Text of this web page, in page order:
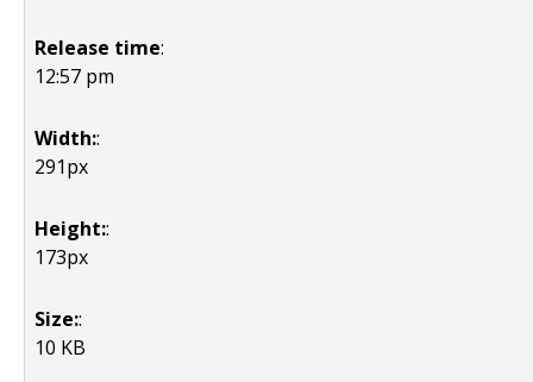
Release time:
12:57 pm
Width::
291px
Height::
173px
Size::
10 KB